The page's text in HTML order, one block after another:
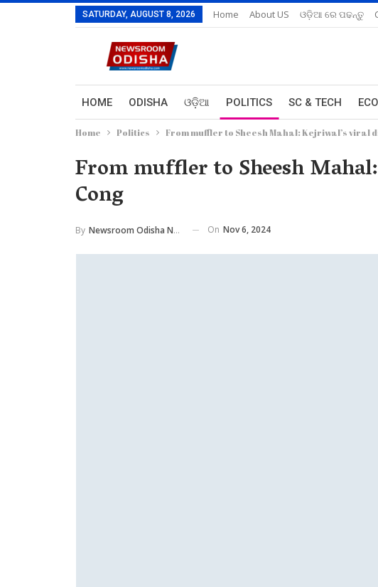
SATURDAY, AUGUST 8, 2026 Home About US ଓଡ଼ିଆ ରେ ପଢନ୍ତୁ
HOME ODISHA ଓଡ଼ିଆ POLITICS SC & TECH
Home Politics From muffler to Sheesh Mahal: Kejriwal’s viral
From muffler to Sheesh
Cong
By Newsroom Odisha Network On Nov 6, 2024